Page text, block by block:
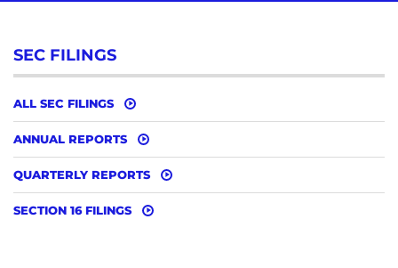
SEC FILINGS
ALL SEC FILINGS
ANNUAL REPORTS
QUARTERLY REPORTS
SECTION 16 FILINGS